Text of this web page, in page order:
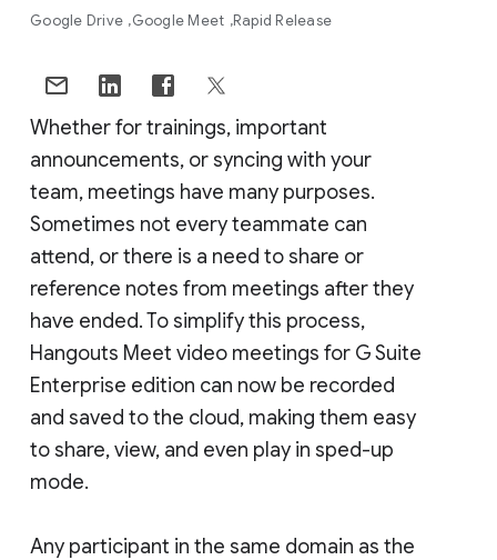
Google Drive Google Meet Rapid Release
Whether for trainings, important
announcements, or syncing with your
team, meetings have many purposes.
Sometimes not every teammate can
attend, or there is a need to share or
reference notes from meetings after they
have ended. To simplify this process,
Hangouts Meet video meetings for G Suite
Enterprise edition can now be recorded
and saved to the cloud, making them easy
to share, view, and even play in sped-up
mode.
Any participant in the same domain as the